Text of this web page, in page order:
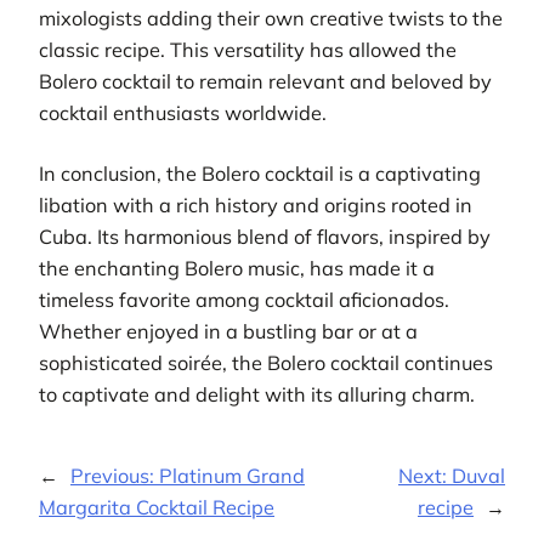
mixologists adding their own creative twists to the
classic recipe. This versatility has allowed the
Bolero cocktail to remain relevant and beloved by
cocktail enthusiasts worldwide.
In conclusion, the Bolero cocktail is a captivating
libation with a rich history and origins rooted in
Cuba. Its harmonious blend of flavors, inspired by
the enchanting Bolero music, has made it a
timeless favorite among cocktail aficionados.
Whether enjoyed in a bustling bar or at a
sophisticated soirée, the Bolero cocktail continues
to captivate and delight with its alluring charm.
← Previous: Platinum Grand
Margarita Cocktail Recipe
Next: Duval
recipe
→